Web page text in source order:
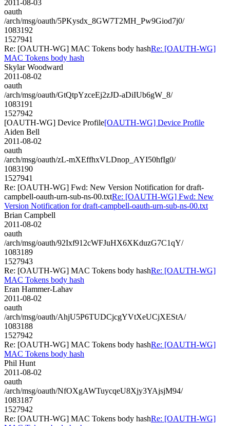
2011-08-03
oauth
/arch/msg/oauth/5PKysdx_8GW7T2MH_Pw9Giod7j0/
1083192
1527941
Re: [OAUTH-WG] MAC Tokens body hashRe: [OAUTH-WG]
MAC Tokens body hash
Skylar Woodward
2011-08-02
oauth
/arch/msg/oauth/GtQtpYzceEj2zJD-aDiIUb6gW_8/
1083191
1527942
[OAUTH-WG] Device Profile[OAUTH-WG] Device Profile
Aiden Bell
2011-08-02
oauth
/arch/msg/oauth/zL-mXEffhxVLDnop_AYI50hfIg0/
1083190
1527941
Re: [OAUTH-WG] Fwd: New Version Notification for draft-
campbell-oauth-urn-sub-ns-00.txtRe: [OAUTH-WG] Fwd: New
Version Notification for draft-campbell-oauth-urn-sub-ns-00.txt
Brian Campbell
2011-08-02
oauth
/arch/msg/oauth/92Ixf912cWFJuHX6XKduzG7C1qY/
1083189
1527943
Re: [OAUTH-WG] MAC Tokens body hashRe: [OAUTH-WG]
MAC Tokens body hash
Eran Hammer-Lahav
2011-08-02
oauth
/arch/msg/oauth/AhjU5P6TUDCjcgYVtXeUCjXEStA/
1083188
1527942
Re: [OAUTH-WG] MAC Tokens body hashRe: [OAUTH-WG]
MAC Tokens body hash
Phil Hunt
2011-08-02
oauth
/arch/msg/oauth/NfOXgAWTuycqeU8Xjy3YAjsjM94/
1083187
1527942
Re: [OAUTH-WG] MAC Tokens body hashRe: [OAUTH-WG]